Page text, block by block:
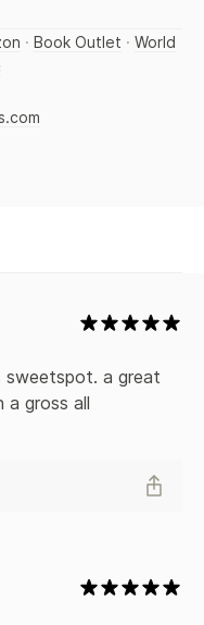
· Book Outlet · World
sweetspot. a great
a gross all